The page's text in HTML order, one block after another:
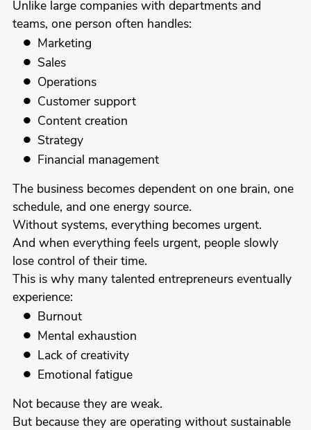
Unlike large companies with departments and
teams, one person often handles:
Marketing
Sales
Operations
Customer support
Content creation
Strategy
Financial management
The business becomes dependent on one brain, one
schedule, and one energy source.
Without systems, everything becomes urgent.
And when everything feels urgent, people slowly
lose control of their time.
This is why many talented entrepreneurs eventually
experience:
Burnout
Mental exhaustion
Lack of creativity
Emotional fatigue
Not because they are weak.
But because they are operating without sustainable